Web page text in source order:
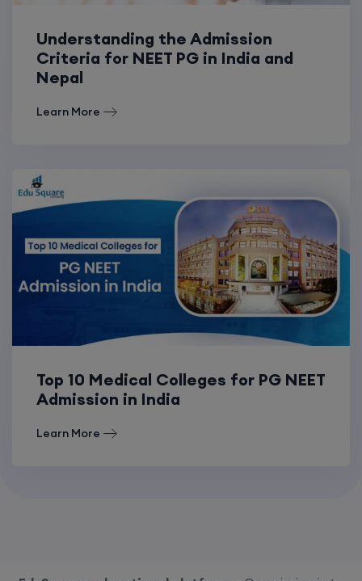
Understanding the Admission
Criteria for NEET PG in India and
Nepal
Learn More
Top 10 Medical Colleges for PG NEET
Admission in India
Learn More